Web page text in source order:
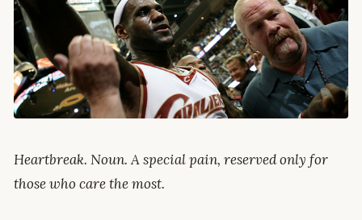
Heartbreak. Noun. A special pain, reserved only for
those who care the most.